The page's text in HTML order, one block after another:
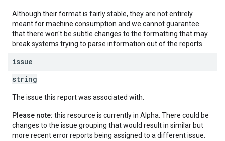
Although their format is fairly stable, they are not entirely
meant for machine consumption and we cannot guarantee
that there won't be subtle changes to the formatting that may
break systems trying to parse information out of the reports.
issue
string
The issue this report was associated with.
Please note: this resource is currently in Alpha. There could be
changes to the issue grouping that would result in similar but
more recent error reports being assigned to a different issue.